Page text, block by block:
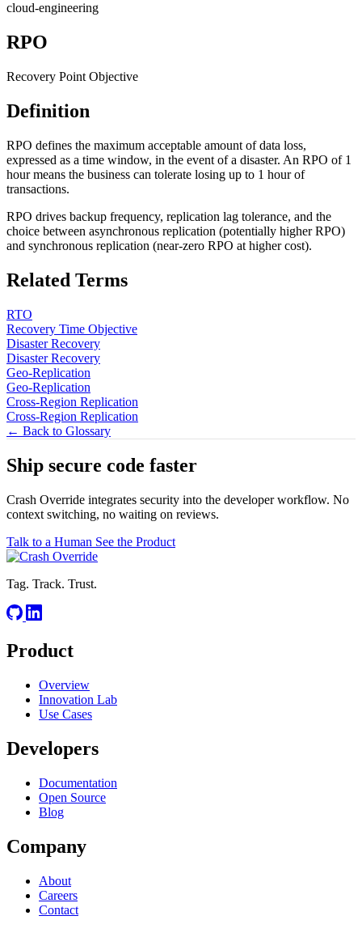
cloud-engineering
RPO
Recovery Point Objective
Definition
RPO defines the maximum acceptable amount of data loss,
expressed as a time window, in the event of a disaster. An RPO of 1
hour means the business can tolerate losing up to 1 hour of
transactions.
RPO drives backup frequency, replication lag tolerance, and the
choice between asynchronous replication (potentially higher RPO)
and synchronous replication (near-zero RPO at higher cost).
Related Terms
RTO
Recovery Time Objective
Disaster Recovery
Disaster Recovery
Geo-Replication
Geo-Replication
Cross-Region Replication
Cross-Region Replication
← Back to Glossary
Ship secure code faster
Crash Override integrates security into the developer workflow. No
context switching, no waiting on reviews.
Talk to a Human See the Product
Tag. Track. Trust.
Product
Overview
Innovation Lab
Use Cases
Developers
Documentation
Open Source
Blog
Company
About
Careers
Contact